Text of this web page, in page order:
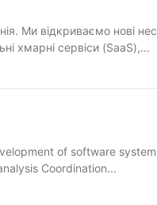
Ми відкриваємо нові
хмарні сервіси (SaaS),...
of software
Coordination...